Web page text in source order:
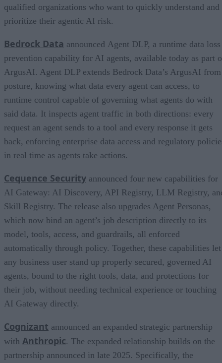
qualified organizations who want to quickly understand and
prioritize their agentic AI risk.
Bedrock Data announced Agent DLP, a runtime data loss
prevention capability for AI agents, available today as part
ArgusAI. Agent DLP extends Bedrock Data’s ArgusAI from
posture, knowing what data every agent can access, to
runtime control capable of governing what agents do with
said data. It inspects agent traffic in both directions: every
request an agent sends to a tool and every response it gets
back, enforcing enterprise data access and regulatory
in real time as agents take actions.
Cequence Security announced four new capabilities for
AI Gateway: AI Discovery, API Registry, LLM Registry,
Skill Registry. The release also upgrades Agent Personas,
which now bind an agent’s job description directly to its
model, tools, access, and guardrails, all enforced
automatically through policy. Together, these capabilities let
any business user stand up properly secured, governed AI
agents, bound to the right tools, data, and protections for
their job, without needing technical experience or touching
AI Gateway directly.
Cognizant announced an expanded strategic partnership
with Anthropic. The expanded relationship builds on the
partnership announced in late 2025. Specifically, the